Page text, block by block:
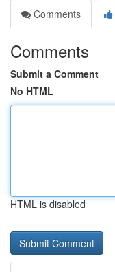
Comments
Comments
Submit a Comment
No HTML
HTML is disabled